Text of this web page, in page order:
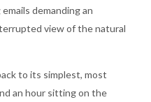
demanding an
view of the natural
to its simplest, most
an hour sitting on the